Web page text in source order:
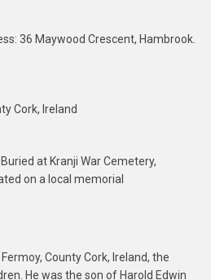
36 Maywood Crescent, Hambrook.
Cork, Ireland
Buried at Kranji War Cemetery,
on a local memorial
County Cork, Ireland, the
He was the son of Harold Edwin